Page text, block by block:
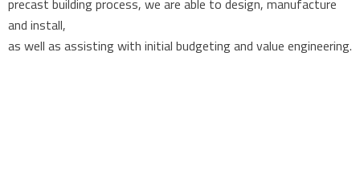
and install,
as well as assisting with initial budgeting and value engineering.